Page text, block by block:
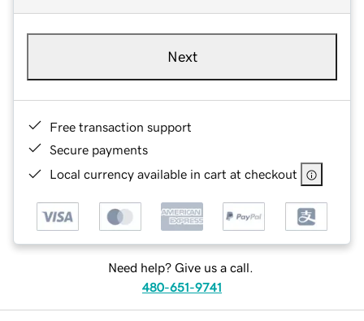
Next
Free transaction support
Secure payments
Local currency available in cart at checkout
Need help? Give us a call.
480-651-9741